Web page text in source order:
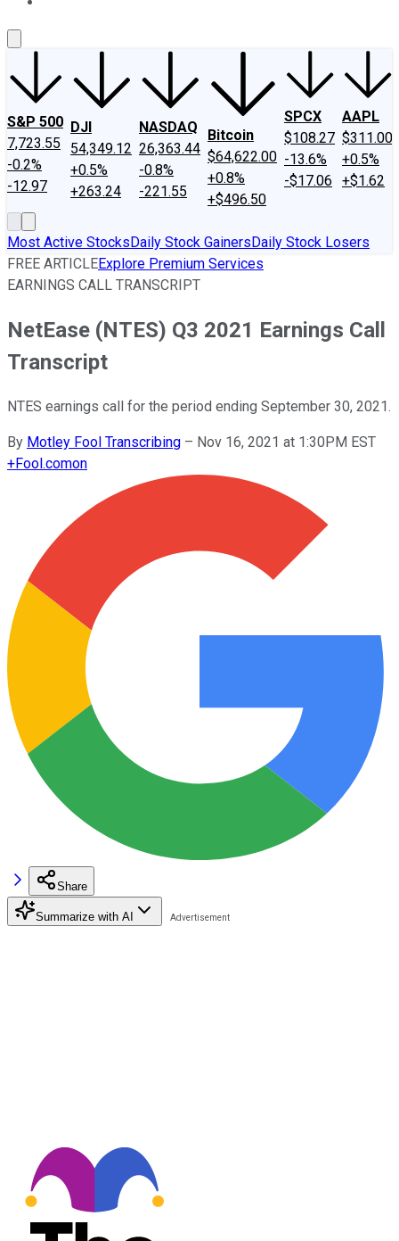
S&P 500
7,723.55
-0.2%
-12.97
DJI
54,349.12
+0.5%
+263.24
NASDAQ
26,363.44
-0.8%
-221.55
Bitcoin
$64,622.00
+0.8%
+$496.50
SPCX
$108.27
-13.6%
-$17.06
AAPL
$311.00
+0.5%
+$1.62
Most Active StocksDaily Stock GainersDaily Stock Losers
FREE ARTICLEExplore Premium Services
EARNINGS CALL TRANSCRIPT
NetEase (NTES) Q3 2021 Earnings Call
Transcript
NTES earnings call for the period ending September 30, 2021.
By Motley Fool Transcribing – Nov 16, 2021 at 1:30PM EST
+Fool.comon
Share
Summarize with AI